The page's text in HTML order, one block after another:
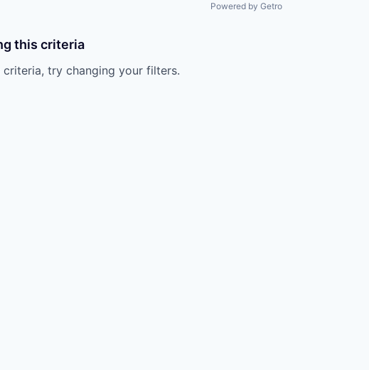
Powered by Getro
this criteria
try changing your filters.